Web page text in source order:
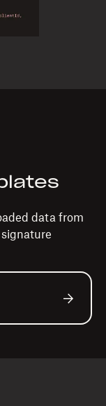
data from